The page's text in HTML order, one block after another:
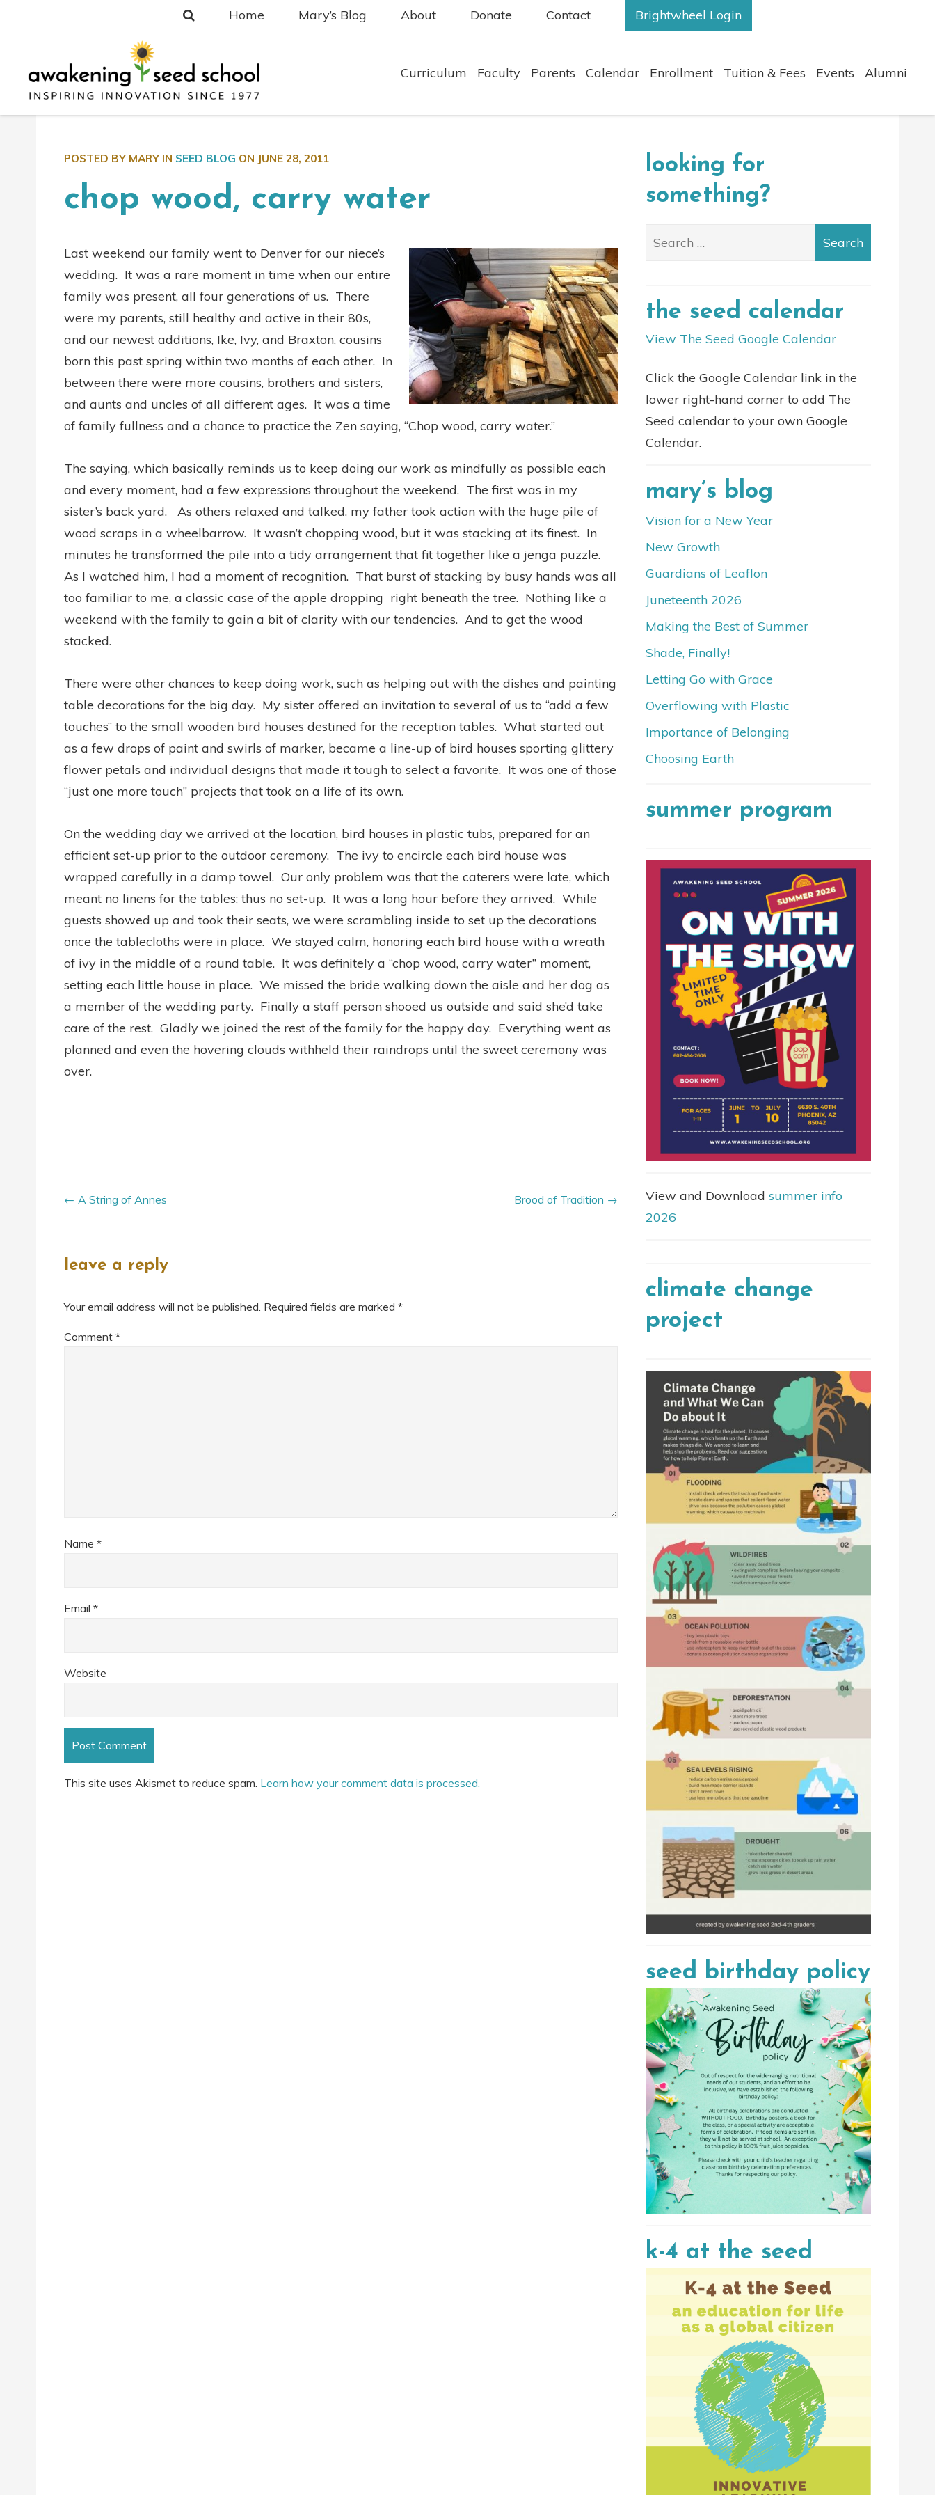
Home Mary’s Blog About Donate Contact Brightwheel Login
Curriculum Faculty Parents Calendar Enrollment Tuition & Fees Events Alumni
POSTED BY MARY IN SEED BLOG ON JUNE 28, 2011
chop wood, carry water
Last weekend our family went to Denver for our niece’s
wedding. It was a rare moment in time when our entire
family was present, all four generations of us. There
were my parents, still healthy and active in their 80s,
and our newest additions, Ike, Ivy, and Braxton, cousins
born this past spring within two months of each other. In
between there were more cousins, brothers and sisters,
and aunts and uncles of all different ages. It was a time
of family fullness and a chance to practice the Zen saying, “Chop wood, carry water.”
The saying, which basically reminds us to keep doing our work as mindfully as possible each
and every moment, had a few expressions throughout the weekend. The first was in my
sister’s back yard. As others relaxed and talked, my father took action with the huge pile of
wood scraps in a wheelbarrow. It wasn’t chopping wood, but it was stacking at its finest. In
minutes he transformed the pile into a tidy arrangement that fit together like a jenga puzzle.
As I watched him, I had a moment of recognition. That burst of stacking by busy hands was all
too familiar to me, a classic case of the apple dropping right beneath the tree. Nothing like a
weekend with the family to gain a bit of clarity with our tendencies. And to get the wood
stacked.
There were other chances to keep doing work, such as helping out with the dishes and painting
table decorations for the big day. My sister offered an invitation to several of us to “add a few
touches” to the small wooden bird houses destined for the reception tables. What started out
as a few drops of paint and swirls of marker, became a line-up of bird houses sporting glittery
flower petals and individual designs that made it tough to select a favorite. It was one of those
“just one more touch” projects that took on a life of its own.
On the wedding day we arrived at the location, bird houses in plastic tubs, prepared for an
efficient set-up prior to the outdoor ceremony. The ivy to encircle each bird house was
wrapped carefully in a damp towel. Our only problem was that the caterers were late, which
meant no linens for the tables; thus no set-up. It was a long hour before they arrived. While
guests showed up and took their seats, we were scrambling inside to set up the decorations
once the tablecloths were in place. We stayed calm, honoring each bird house with a wreath
of ivy in the middle of a round table. It was definitely a “chop wood, carry water” moment,
setting each little house in place. We missed the bride walking down the aisle and her dog as
a member of the wedding party. Finally a staff person shooed us outside and said she’d take
care of the rest. Gladly we joined the rest of the family for the happy day. Everything went as
planned and even the hovering clouds withheld their raindrops until the sweet ceremony was
over.
Brood of Tradition
A String of Annes
leave a reply
Your email address will not be published. Required fields are marked *
Comment *
Name *
Email *
Website
This site uses Akismet to reduce spam. Learn how your comment data is processed.
looking for
something?
the seed calendar
View The Seed Google Calendar
Click the Google Calendar link in the
lower right-hand corner to add The
Seed calendar to your own Google
Calendar.
mary’s blog
Vision for a New Year
New Growth
Guardians of Leaflon
Juneteenth 2026
Making the Best of Summer
Shade, Finally!
Letting Go with Grace
Overflowing with Plastic
Importance of Belonging
Choosing Earth
summer program
View and Download summer info
2026
climate change
project
seed birthday policy
k-4 at the seed